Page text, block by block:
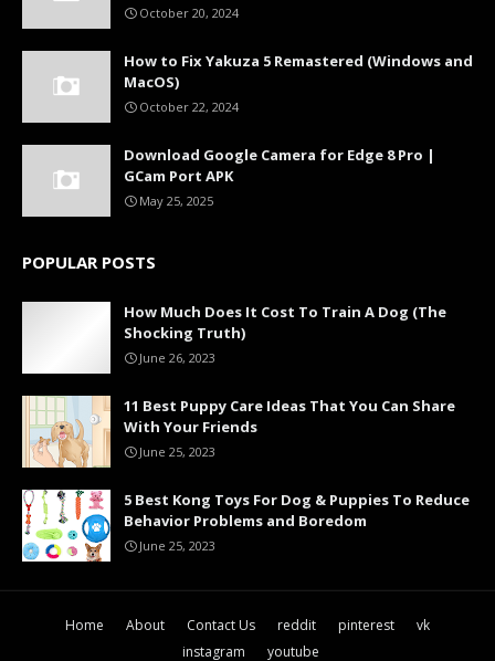
October 20, 2024
How to Fix Yakuza 5 Remastered (Windows and
MacOS)
October 22, 2024
Download Google Camera for Edge 8 Pro |
GCam Port APK
May 25, 2025
POPULAR POSTS
How Much Does It Cost To Train A Dog (The
Shocking Truth)
June 26, 2023
11 Best Puppy Care Ideas That You Can Share
With Your Friends
June 25, 2023
5 Best Kong Toys For Dog & Puppies To Reduce
Behavior Problems and Boredom
June 25, 2023
Home About Contact Us reddit pinterest
vk
instagram
youtube